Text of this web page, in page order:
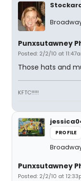
Punxsutawney
Posted: 2/2/10 at
Those hats and
KFTC!!!!!
PROFILE
Punxsutawney
Posted: 2/2/10 at